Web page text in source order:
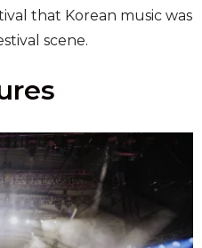
that Korean music was
scene.